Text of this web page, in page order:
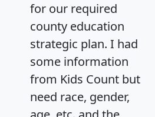
for our required
county education
strategic plan. I had
some information
from Kids Count but
need race, gender,